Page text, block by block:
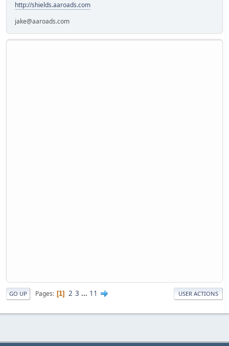
http://shields.aaroads.com
jake@aaroads.com
GO UP Pages 1 2 3 ... 11 USER ACTIONS